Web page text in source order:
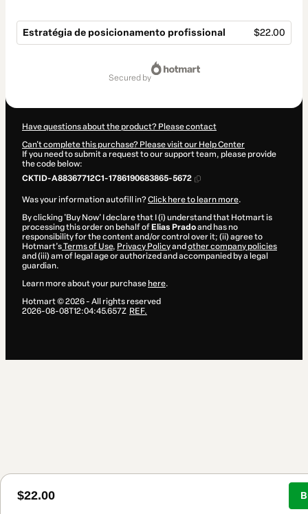
Estratégia de posicionamento profissional $22.00
$22.00
secured by
Have questions about the product? Please contact
Can't complete this purchase? Please visit our Help Center
If you need to submit a request to our support team, please provide
the code below:
CKTID-A88367712C1-1786190683865-5672
Was your information autofill in?Click here to learn more.
By clicking 'Buy Now' I declare that I (i) understand that Hotmart is
processing this order on behalf of Elias Pradoand has no
responsibility for the content and/or control over it; (ii) agree to
Hotmart’sTerms of Use, Privacy Policyand other company policies
and (iii) am of legal age or authorized and accompanied by a legal
guardian.
Learn more about your purchase here.
Hotmart ©2026- All rights reserved
2026-08-08T12:04:45.657Z REF.